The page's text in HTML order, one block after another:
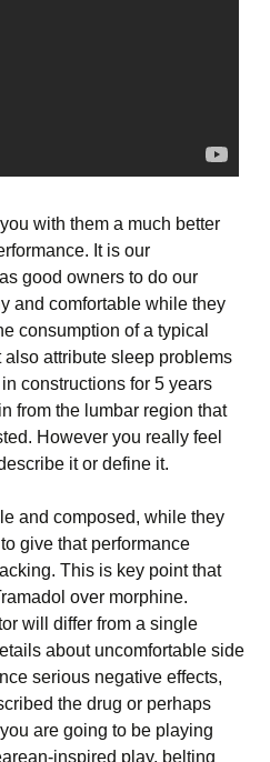
with them a much better
It is our
good owners to do our
and comfortable while they
consumption of a typical
attribute sleep problems
constructions for 5 years
from the lumbar region that
However you really feel
it or define it.
and composed, while they
give that performance
This is key point that
over morphine.
will differ from a single
about uncomfortable side
serious negative effects,
the drug or perhaps
are going to be playing
inspired play, belting